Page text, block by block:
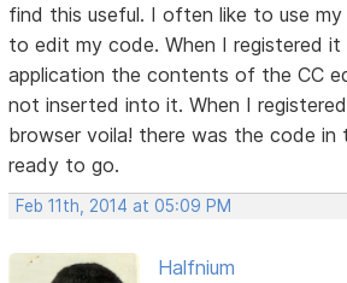
find this useful. I often like to use
to edit my code. When I registered it
application the contents of the CC
not inserted into it. When I
browser voila! there was the code
ready to go.
Feb 11th, 2014 at 05:09 PM
Halfnium